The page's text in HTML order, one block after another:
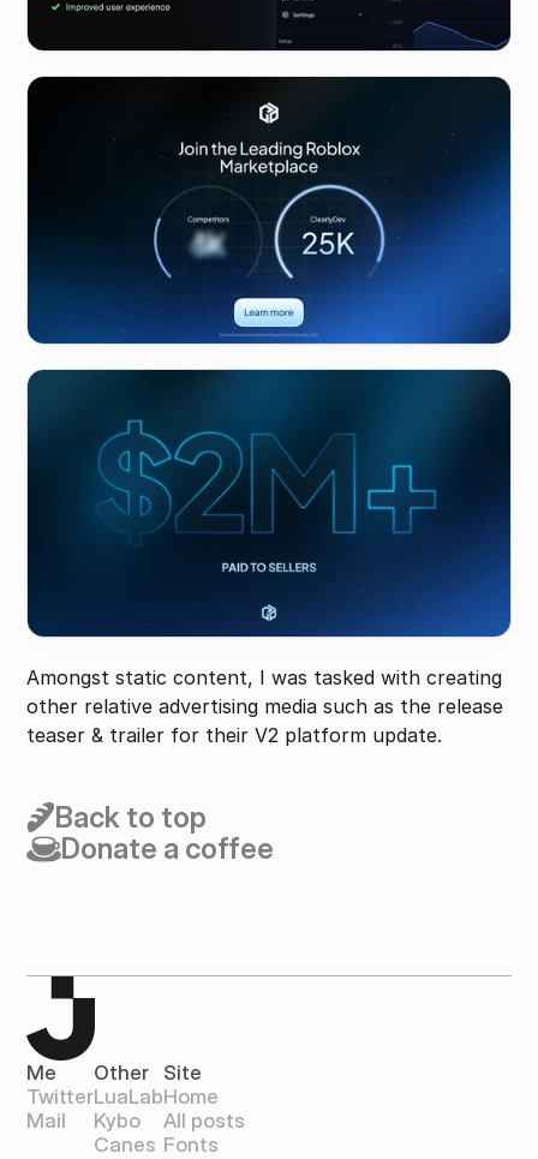
Amongst static content, I was tasked with creating
other relative advertising media such as the release
teaser & trailer for their V2 platform update.
Back to top
Donate a coffee
Me
Twitter
Mail
Other
LuaLab
Kybo
Canes
Site
Home
All posts
Fonts